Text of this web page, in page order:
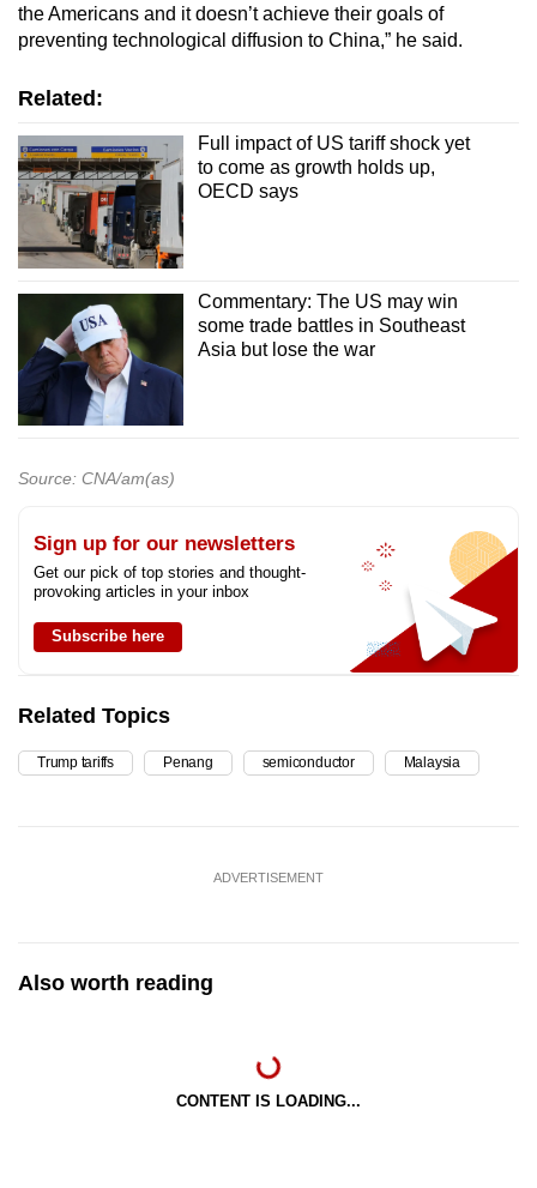
the Americans and it doesn’t achieve their goals of
preventing technological diffusion to China,” he said.
Related:
Full impact of US tariff shock yet
to come as growth holds up,
OECD says
Commentary: The US may win
some trade battles in Southeast
Asia but lose the war
Source: CNA/am(as)
Sign up for our newsletters
Get our pick of top stories and thought-
provoking articles in your inbox
Subscribe here
Related Topics
Trump tariffs Penang semiconductor Malaysia
ADVERTISEMENT
Also worth reading
CONTENT IS LOADING...